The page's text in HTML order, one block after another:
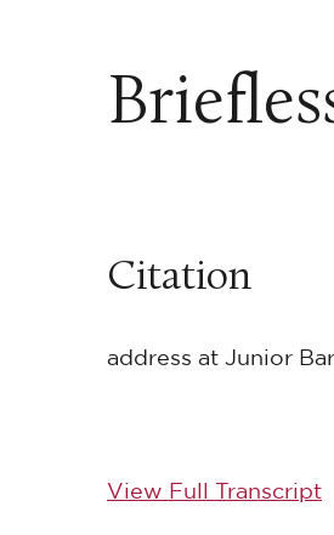
Citation
address at Junior
View Full Transcript